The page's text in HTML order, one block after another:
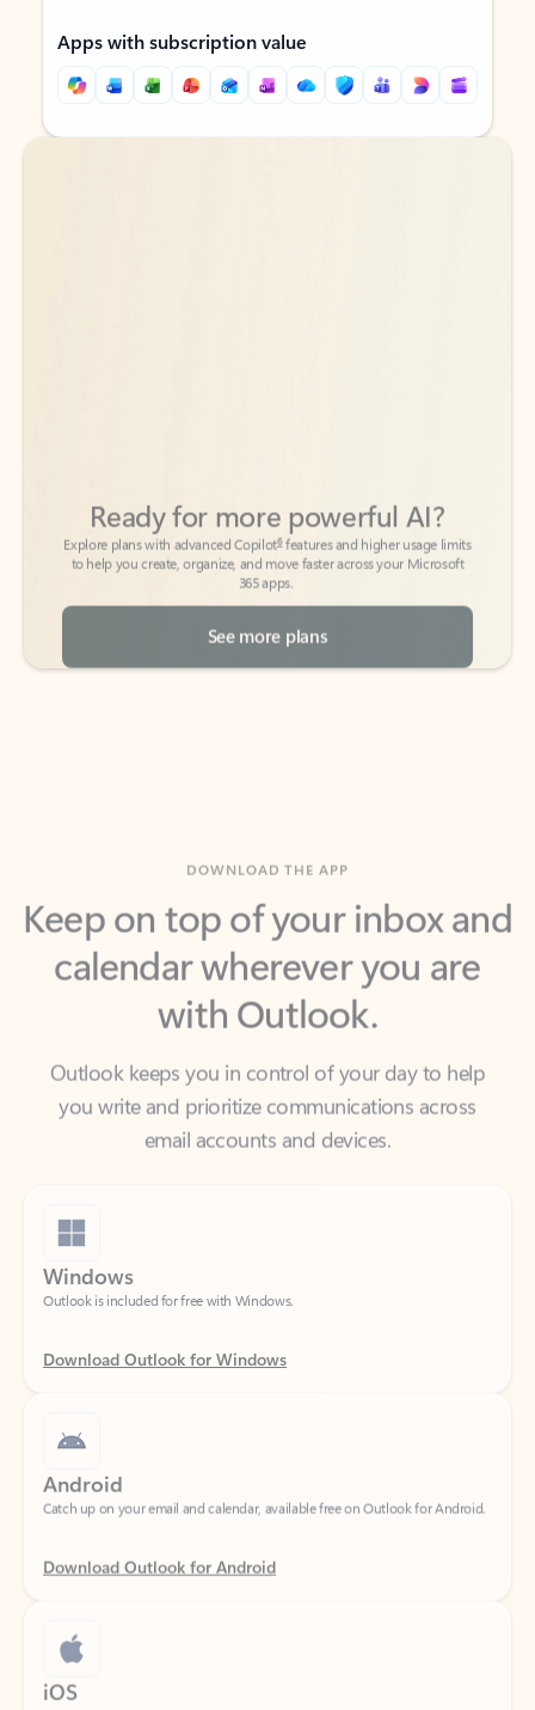
Apps with subscription value
Back to tabs
Back to tabs
to help you create, organize, and move faster across your Microsoft
365 apps.
See more plans
Keep on top of your inbox and
calendar wherever you are
with Outlook.
Outlook keeps you in control of your day to help
email accounts and devices.
Windows
Outlook is included for free with Windows.
Download Outlook for Windows
Android
Catch up on your email and calendar, available free on Outlook for Android.
Download Outlook for Android
iOS
Catch up on your email and calendar, available free on Outlook for iOS.